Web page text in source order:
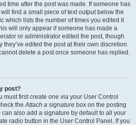
time after the post was made. If someone has
find a small piece of text output below the
which lists the number of times you edited it
will only appear if someone has made a
or administrator edited the post, though
they’ve edited the post at their own discretion.
delete a post once someone has replied.
post?
must first create one via your User Control
theAttach a signature box on the posting
also add a signature by default to all your
radio button in the User Control Panel. If you